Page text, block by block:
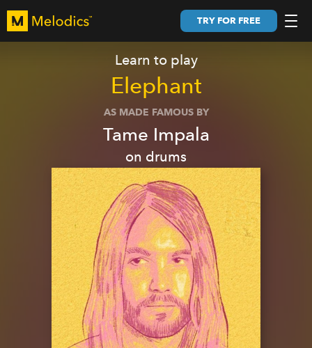
TRY FOR FREE
Learn to play
Elephant
AS MADE FAMOUS BY
Tame Impala
on drums